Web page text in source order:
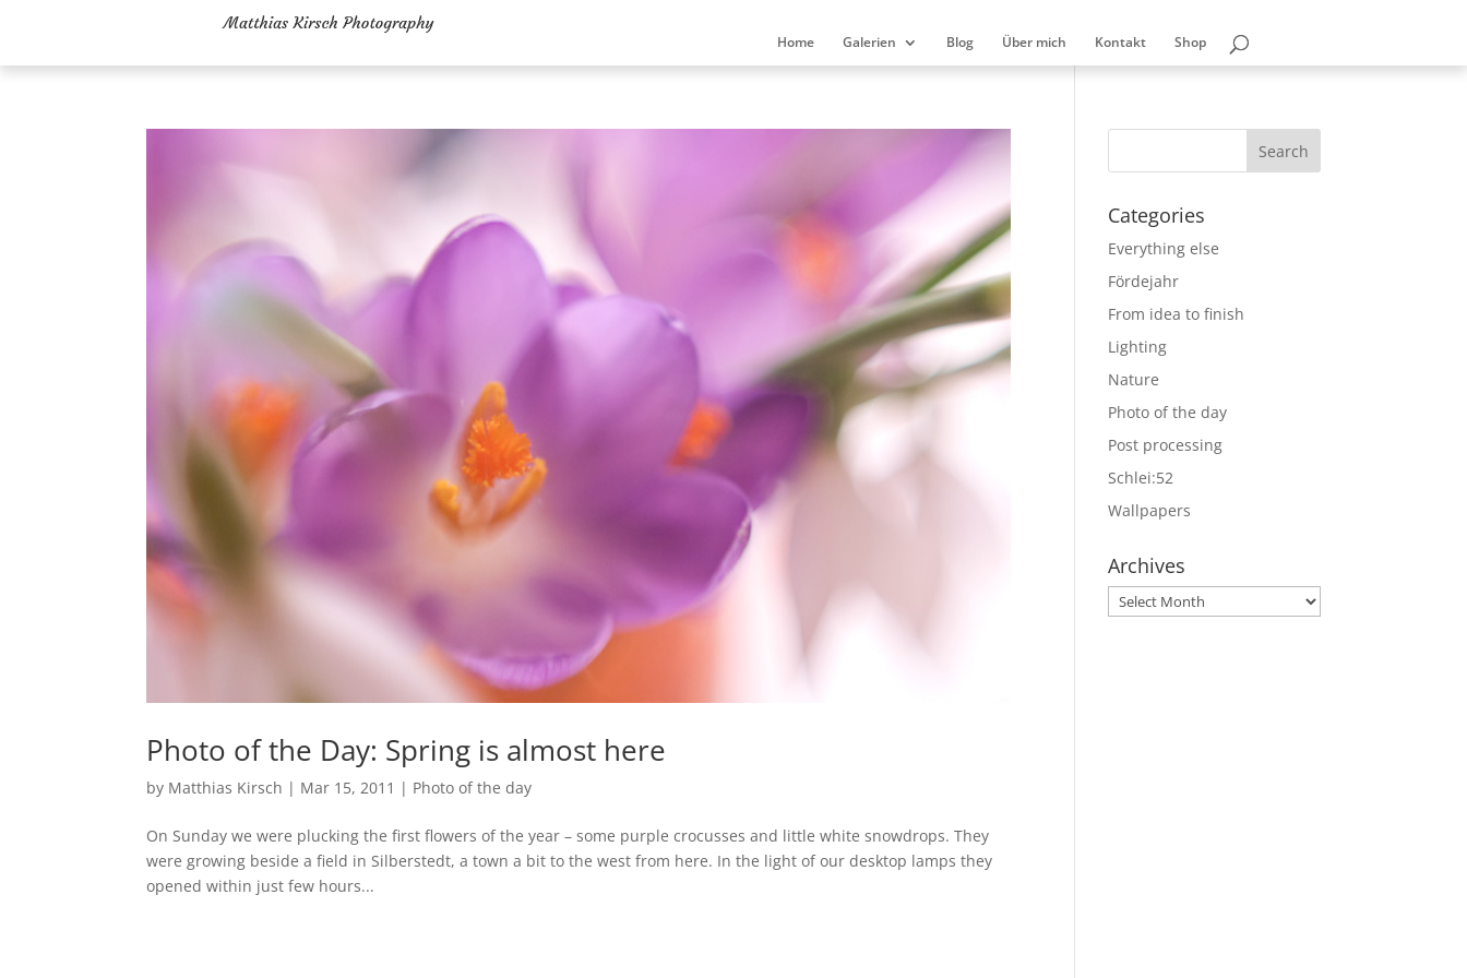
Home Galerien Blog Über mich Kontakt Shop
Photo of the Day: Spring is almost here
by Matthias Kirsch | Mar 15, 2011 | Photo of the day
On Sunday we were plucking the first flowers of the year – some purple crocusses and little white snowdrops. They
were growing beside a field in Silberstedt, a town a bit to the west from here. In the light of our desktop lamps they
opened within just few hours...
Categories
Everything else
Fördejahr
From idea to finish
Lighting
Nature
Photo of the day
Post processing
Schlei:52
Wallpapers
Archives
Archives